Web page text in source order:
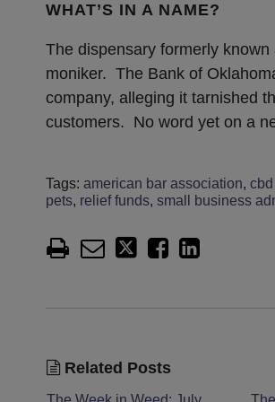
WHAT’S IN A NAME?
The dispensary formerly known
moniker. The Bank of
company, alleging it tarnished
customers. No word yet on a
Tags: american bar association, cbd
pets, relief funds, small business
Related Posts